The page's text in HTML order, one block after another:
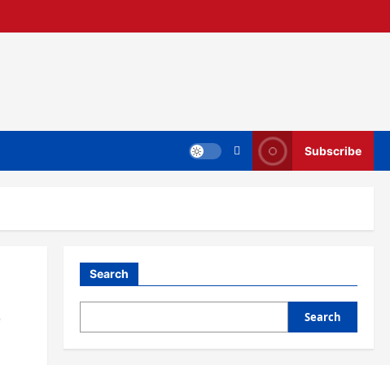
Subscribe
Search
Search